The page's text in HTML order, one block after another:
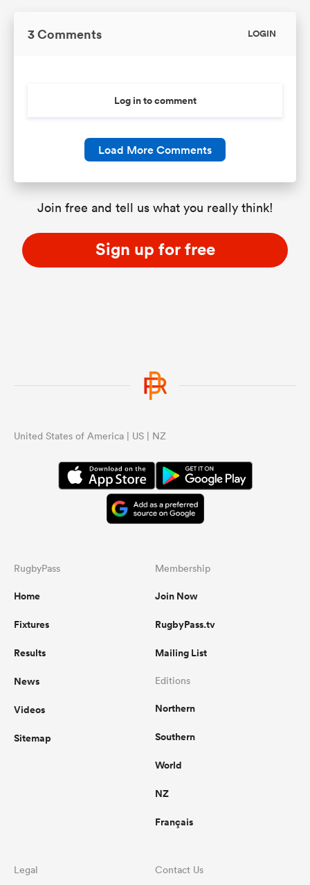
3 Comments LOGIN
Log in to comment
Load More Comments
Join free and tell us what you really think!
Sign up for free
United States of America | US | NZ
RugbyPass
Home
Fixtures
Results
News
Videos
Sitemap
Membership
Join Now
RugbyPass.tv
Mailing List
Editions
Northern
Southern
World
NZ
Français
Legal Contact Us